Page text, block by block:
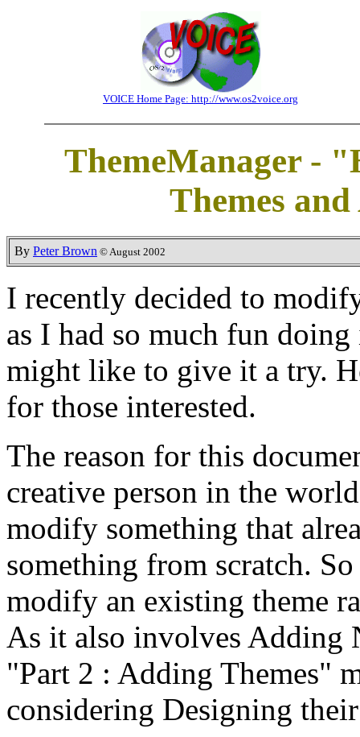
VOICE Home Page: http://www.os2voice.org
ThemeManager -
Themes
By Peter Brown © August 2002
I recently decided to
as I had so much fun
might like to give it a try.
for those interested.
The reason for this
creative person in the
modify something that
something from scratch.
modify an existing theme
As it also involves Adding
"Part 2 : Adding Themes"
considering Designing